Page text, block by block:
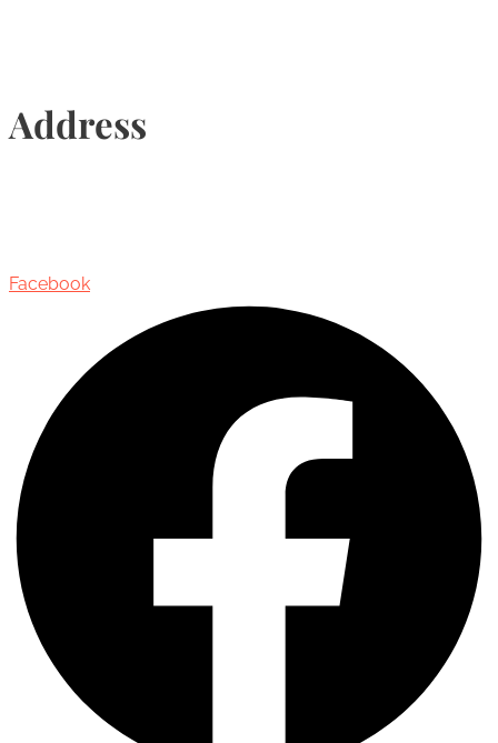
Address
Facebook